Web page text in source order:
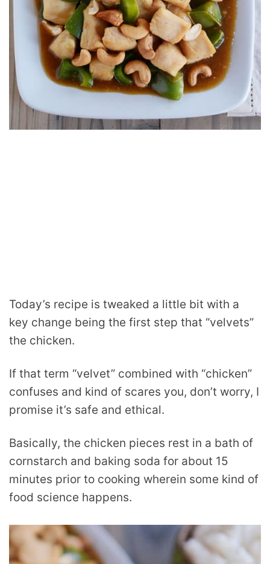
Today’s recipe is tweaked a little bit with a
key change being the first step that “velvets”
the chicken.
If that term “velvet” combined with “chicken”
confuses and kind of scares you, don’t worry, I
promise it’s safe and ethical.
Basically, the chicken pieces rest in a bath of
cornstarch and baking soda for about 15
minutes prior to cooking wherein some kind of
food science happens.